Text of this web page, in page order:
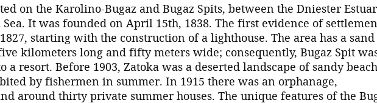
on the Karolino-Bugaz and Bugaz Spits, between the Dniester
It was founded on April 15th, 1838. The first evidence of
starting with the construction of a lighthouse. The area has a sand
kilometers long and fifty meters wide; consequently, Bugaz Spit
a resort. Before 1903, Zatoka was a deserted landscape of sandy
by fishermen in summer. In 1915 there was an orphanage,
around thirty private summer houses. The unique features of the